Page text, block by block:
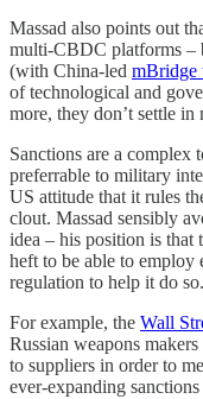
Massad also points out
multi-CBDC platforms –
(with China-led mBridge
of technological and
more, they don’t settle in
Sanctions are a complex
preferrable to military
US attitude that it rules
clout. Massad sensibly
idea – his position is that
heft to be able to
regulation to help it do
For example, the Wall
Russian weapons
to suppliers in order to
ever-expanding